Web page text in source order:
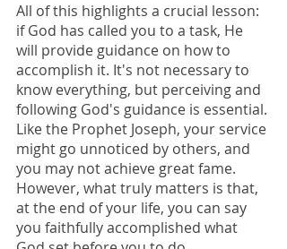
All of this highlights a crucial lesson:
if God has called you to a task, He
will provide guidance on how to
accomplish it. It's not necessary to
know everything, but perceiving and
following God's guidance is essential.
Like the Prophet Joseph, your service
might go unnoticed by others, and
you may not achieve great fame.
However, what truly matters is that,
at the end of your life, you can say
you faithfully accomplished what